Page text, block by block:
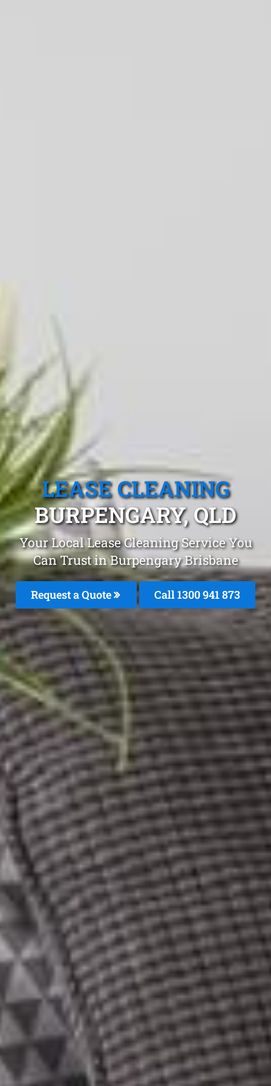
LEASE CLEANING
BURPENGARY, QLD
Your Local Lease Cleaning Service You
Can Trust in Burpengary Brisbane
Request a Quote Call 1300 941 873